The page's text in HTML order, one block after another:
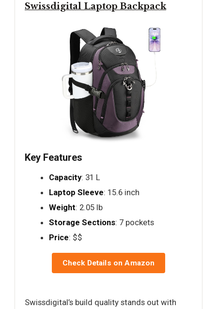
Swissdigital Laptop Backpack
Key Features
Capacity: 31 L
Laptop Sleeve: 15.6 inch
Weight: 2.05 lb
Storage Sections: 7 pockets
Price: $$
Check Details on Amazon
Swissdigital’s build quality stands out with